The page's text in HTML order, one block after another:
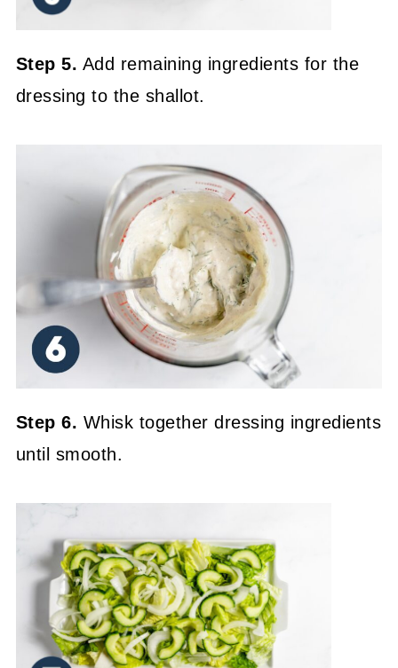
Step 5. Add remaining ingredients for the
dressing to the shallot.
Step 6. Whisk together dressing ingredients
until smooth.